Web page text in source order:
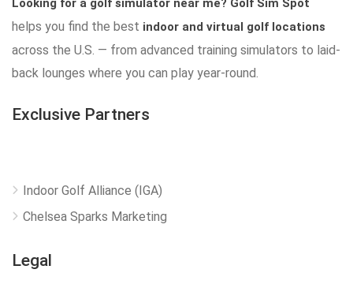
Looking for a golf simulator near me? Golf Sim Spot
helps you find the best indoor and virtual golf locations
across the U.S. — from advanced training simulators to laid-
back lounges where you can play year-round.
Exclusive Partners
Indoor Golf Alliance (IGA)
Chelsea Sparks Marketing
Legal